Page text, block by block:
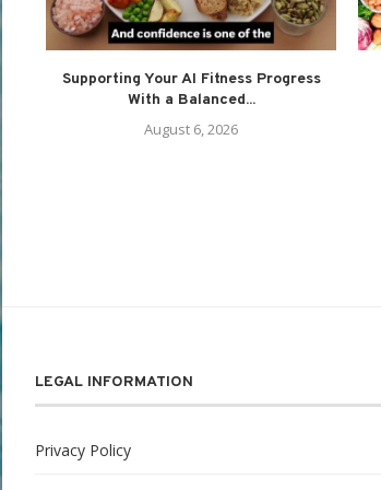
Supporting Your AI Fitness Progress
With a Balanced...
August 6, 2026
LEGAL INFORMATION
Privacy Policy